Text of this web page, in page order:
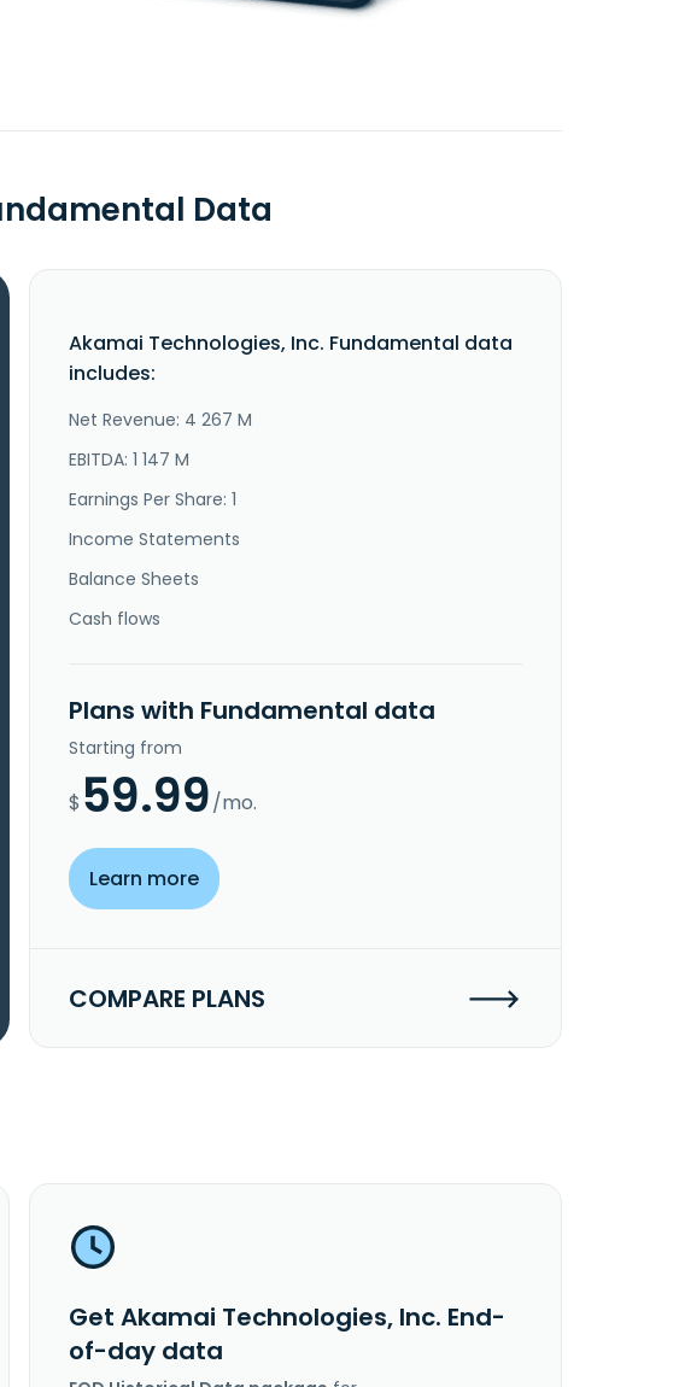
Data
Akamai Technologies, Inc. Fundamental data
includes:
Net Revenue: 4 267 M
EBITDA: 1 147 M
Earnings Per Share: 1
Income Statements
Balance Sheets
Cash flows
Plans with Fundamental data
Starting from
$ 59.99/mo.
Learn more
COMPARE PLANS
Get Akamai Technologies, Inc. End-
of-day data